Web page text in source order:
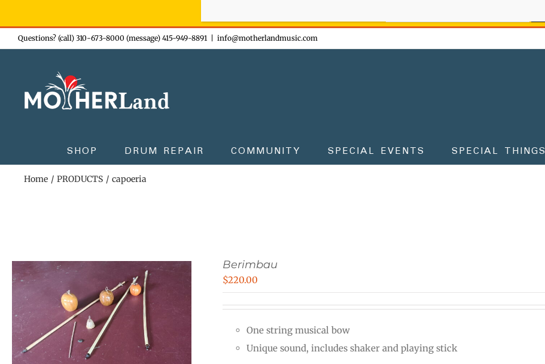
Skip
to
Questions? (call) 310-673-8000 (message) 415-949-8891 info@motherlandmusic.com
SHOP DRUM REPAIR COMMUNITY SPECIAL EVENTS SPECIAL THINGS
Home PRODUCTS capoeria
Berimbau
$220.00
One string musical bow
Unique sound, includes shaker and playing stick